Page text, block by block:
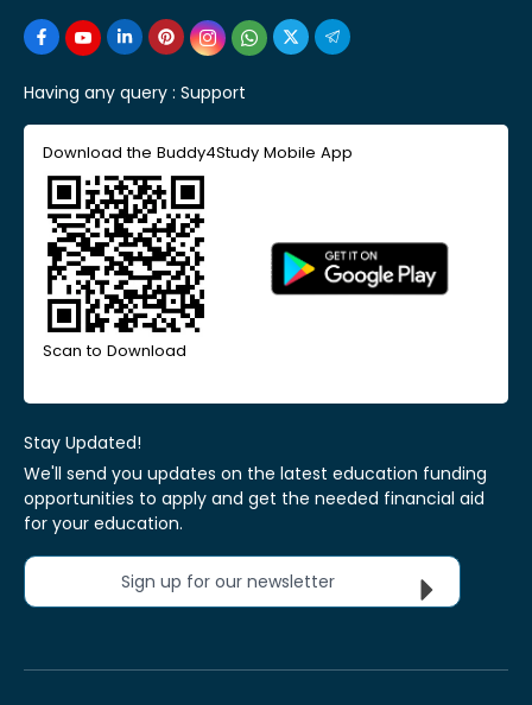
Having any query : Support
Download the Buddy4Study Mobile App
Scan to Download
Stay Updated!
We'll send you updates on the latest education funding
opportunities to apply and get the needed financial aid
for your education.
Sign up for our newsletter